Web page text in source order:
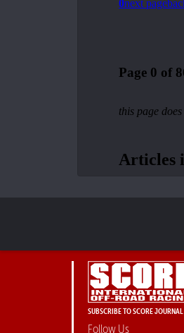
SUBSCRIBE TO SCORE JOURNAL
Follow Us